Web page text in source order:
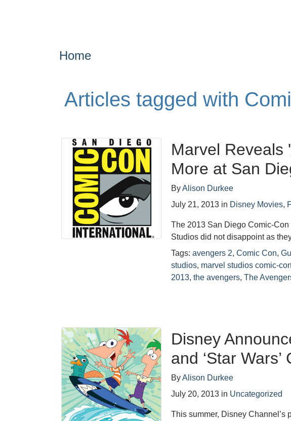
Home
Articles tagged with
Marvel Reveals
More at San
ByAlison Durkee
July 21, 2013 in Disney Movies,
The 2013 San Diego Comic-
Studios did not disappoint as
Tags:avengers 2,Comic Con,
studios, marvel studios comic-con
2013,the avengers,The
Disney
and ‘Star
ByAlison Durkee
July 20, 2013 in Uncategorized
This summer, Disney